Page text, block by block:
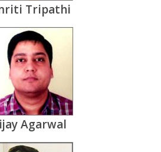
Tripathi
Agarwal